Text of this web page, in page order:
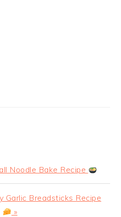
Noodle Bake Recipe
Garlic Breadsticks Recipe
»